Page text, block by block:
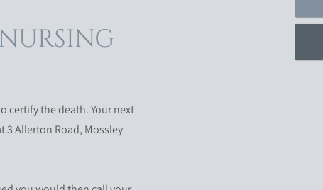
certify the death. Your next
3 Allerton Road, Mossley